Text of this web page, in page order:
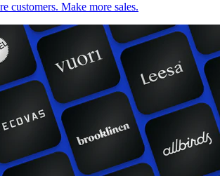
customers. Make more sales.